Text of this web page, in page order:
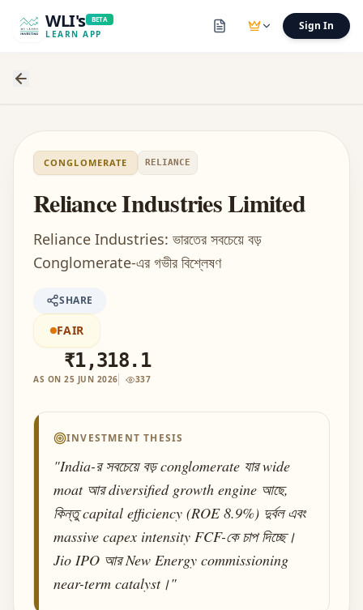
WLI's BETA
LEARN APP
Sign In
CONGLOMERATE RELIANCE
Reliance Industries Limited
Reliance Industries: ভারতের সবচেয়ে বড়
Conglomerate-এর গভীর বিশ্লেষণ
SHARE
FAIR
₹1,318.1
AS ON 25 JUN 2026 337
INVESTMENT THESIS
"India-র সবচেয়ে বড় conglomerate যার wide
moat আর diversified growth engine আছে,
কিন্তু capital efficiency (ROE 8.9%) দুর্বল এবং
massive capex intensity FCF-কে চাপ দিচ্ছে।
Jio IPO আর New Energy commissioning
near-term catalyst।"